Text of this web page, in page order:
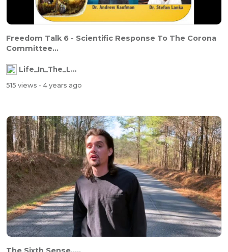
Freedom Talk 6 - Scientific Response To The Corona
Committee...
Life_In_The_Labyrinth
515 views - 4 years ago